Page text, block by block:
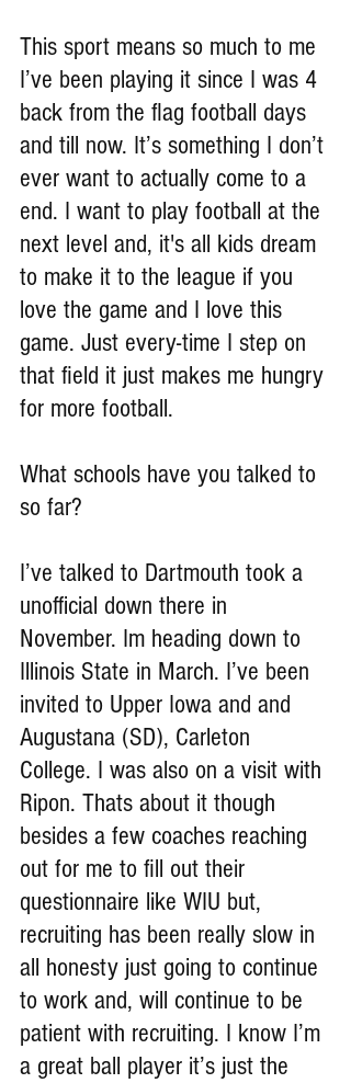
This sport means so much to me
I’ve been playing it since I was 4
back from the flag football days
and till now. It’s something I don’t
ever want to actually come to a
end. I want to play football at the
next level and, it's all kids dream
to make it to the league if you
love the game and I love this
game. Just every-time I step on
that field it just makes me hungry
for more football.
What schools have you talked to
so far?
I’ve talked to Dartmouth took a
unofficial down there in
November. Im heading down to
Illinois State in March. I’ve been
invited to Upper Iowa and and
Augustana (SD), Carleton
College. I was also on a visit with
Ripon. Thats about it though
besides a few coaches reaching
out for me to fill out their
questionnaire like WIU but,
recruiting has been really slow in
all honesty just going to continue
to work and, will continue to be
patient with recruiting. I know I’m
a great ball player it’s just the